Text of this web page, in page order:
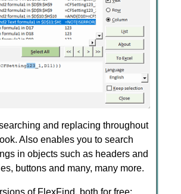
and replacing throughout
Also enables you to search
in objects such as headers and
buttons and many, many more.
of FlexFind, both for free: